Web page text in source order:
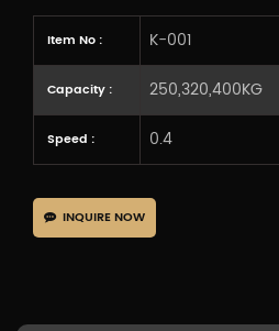
Item No : K-001
Capacity : 250,320,400KG
Speed : 0.4
INQUIRE NOW